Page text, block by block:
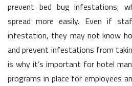
prevent bed bug infestations,
spread more easily. Even if
infestation, they may not know
and prevent infestations from
is why it’s important for hotel
programs in place for employees